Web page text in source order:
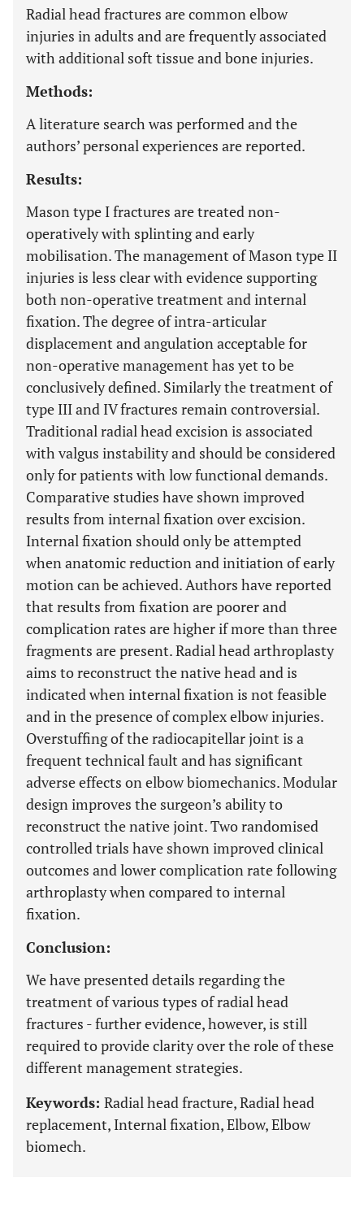
Radial head fractures are common elbow
injuries in adults and are frequently associated
with additional soft tissue and bone injuries.
Methods:
A literature search was performed and the
authors’ personal experiences are reported.
Results:
Mason type I fractures are treated non-
operatively with splinting and early
mobilisation. The management of Mason type II
injuries is less clear with evidence supporting
both non-operative treatment and internal
fixation. The degree of intra-articular
displacement and angulation acceptable for
non-operative management has yet to be
conclusively defined. Similarly the treatment of
type III and IV fractures remain controversial.
Traditional radial head excision is associated
with valgus instability and should be considered
only for patients with low functional demands.
Comparative studies have shown improved
results from internal fixation over excision.
Internal fixation should only be attempted
when anatomic reduction and initiation of early
motion can be achieved. Authors have reported
that results from fixation are poorer and
complication rates are higher if more than three
fragments are present. Radial head arthroplasty
aims to reconstruct the native head and is
indicated when internal fixation is not feasible
and in the presence of complex elbow injuries.
Overstuffing of the radiocapitellar joint is a
frequent technical fault and has significant
adverse effects on elbow biomechanics. Modular
design improves the surgeon’s ability to
reconstruct the native joint. Two randomised
controlled trials have shown improved clinical
outcomes and lower complication rate following
arthroplasty when compared to internal
fixation.
Conclusion:
We have presented details regarding the
treatment of various types of radial head
fractures - further evidence, however, is still
required to provide clarity over the role of these
different management strategies.
Keywords: Radial head fracture, Radial head
replacement, Internal fixation, Elbow, Elbow
biomech.